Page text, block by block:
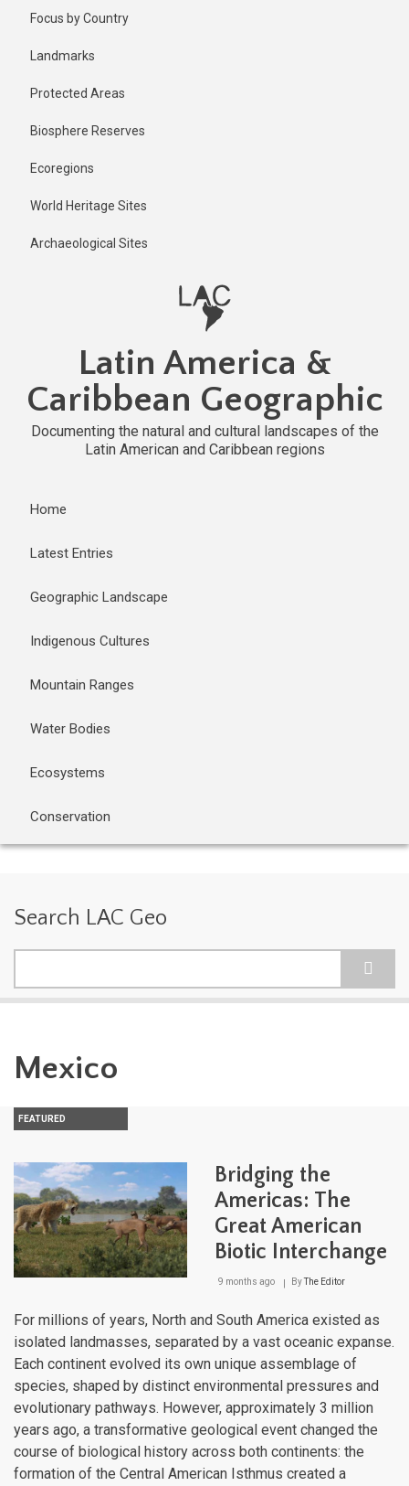
Focus by Country
Landmarks
Protected Areas
Biosphere Reserves
Ecoregions
World Heritage Sites
Archaeological Sites
Latin America &
Caribbean Geographic
Documenting the natural and cultural landscapes of the
Latin American and Caribbean regions
Home
Latest Entries
Geographic Landscape
Indigenous Cultures
Mountain Ranges
Water Bodies
Ecosystems
Conservation
Search LAC Geo
Mexico
FEATURED
Bridging the
Americas: The
Great American
Biotic Interchange
9 months ago ByThe Editor
For millions of years, North and South America existed as
isolated landmasses, separated by a vast oceanic expanse.
Each continent evolved its own unique assemblage of
species, shaped by distinct environmental pressures and
evolutionary pathways. However, approximately 3 million
years ago, a transformative geological event changed the
course of biological history across both continents: the
formation of the Central American Isthmus created a